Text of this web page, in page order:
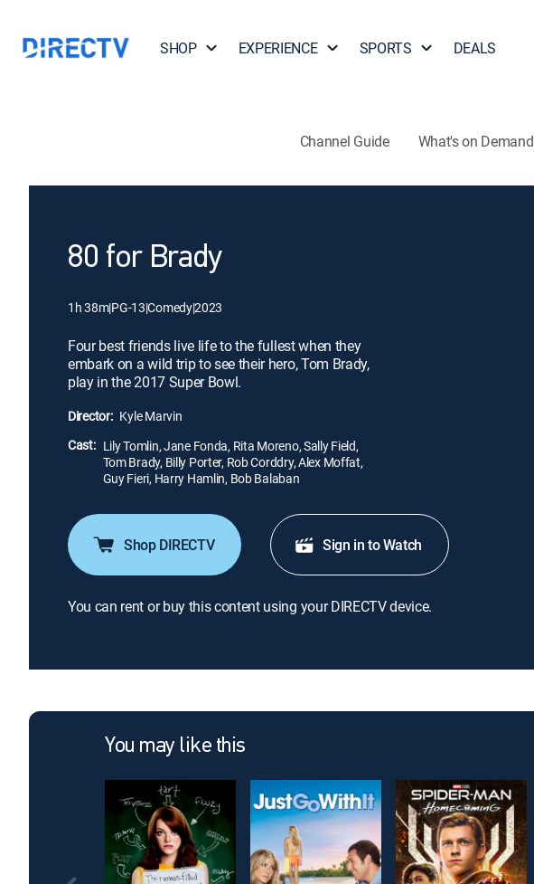
SHOP EXPERIENCE SPORTS DEALS
Channel Guide What's on Demand
80 for Brady
1h 38m|PG-13|Comedy|2023
Four best friends live life to the fullest when they
embark on a wild trip to see their hero, Tom Brady,
play in the 2017 Super Bowl.
Director: Kyle Marvin
Cast: Lily Tomlin, Jane Fonda, Rita Moreno, Sally Field,
Tom Brady, Billy Porter, Rob Corddry, Alex Moffat,
Guy Fieri, Harry Hamlin, Bob Balaban
Shop DIRECTV Sign in to Watch
You can rent or buy this content using your DIRECTV device.
You may like this